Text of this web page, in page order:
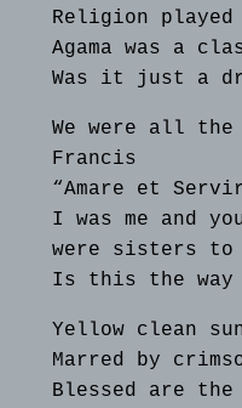
Religion played
Agama was a
Was it just a
We were all
Francis
“Amare et
I was me and
were sisters to
Is this the way
Yellow clean
Marred by
Blessed are